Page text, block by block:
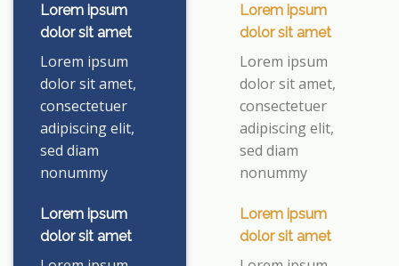
Lorem ipsum
dolor sit amet
Lorem ipsum
dolor sit amet,
consectetuer
adipiscing elit,
sed diam
nonummy
Lorem ipsum
dolor sit amet
Lorem ipsum
dolor sit amet
Lorem ipsum
dolor sit amet,
consectetuer
adipiscing elit,
sed diam
nonummy
Lorem ipsum
dolor sit amet